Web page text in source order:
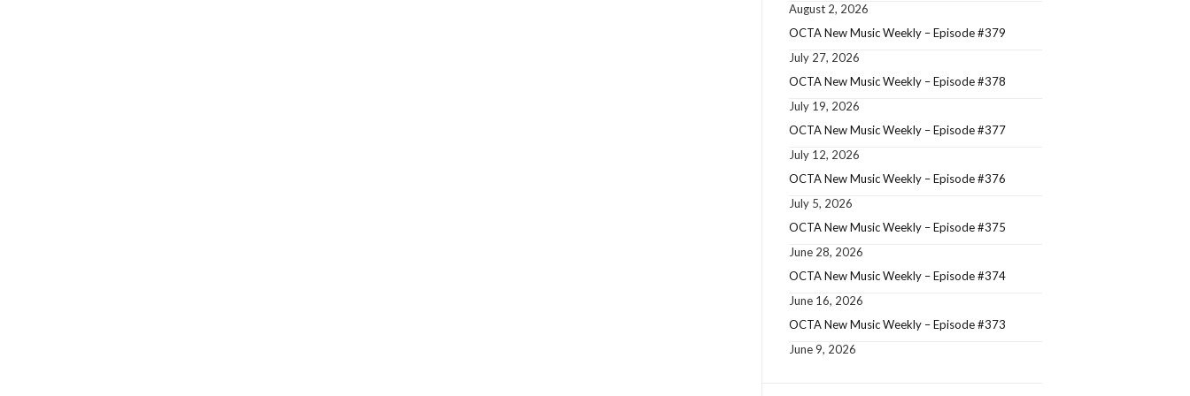
August 2, 2026
OCTA New Music Weekly – Episode #379
July 27, 2026
OCTA New Music Weekly – Episode #378
July 19, 2026
OCTA New Music Weekly – Episode #377
July 12, 2026
OCTA New Music Weekly – Episode #376
July 5, 2026
OCTA New Music Weekly – Episode #375
June 28, 2026
OCTA New Music Weekly – Episode #374
June 16, 2026
OCTA New Music Weekly – Episode #373
June 9, 2026